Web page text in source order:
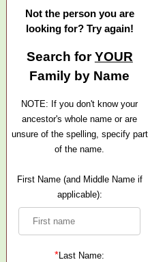
Not the person you are
looking for? Try again!
Search forYOUR
Family by Name
NOTE: If you don't know your
ancestor's whole name or are
unsure of the spelling, specify part
of the name.
First Name (and Middle Name if
applicable):
*Last Name: